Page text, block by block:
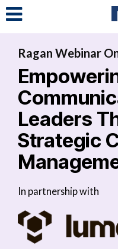
Ragan Webinar
Leaders
Strategic
In partnership with